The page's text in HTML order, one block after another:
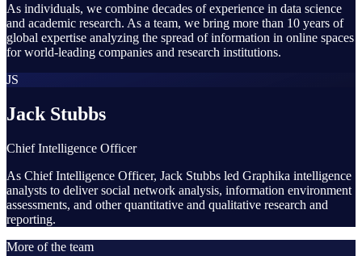
As individuals, we combine decades of experience in data science
and academic research. As a team, we bring more than 10 years of
global expertise analyzing the spread of information in online spaces
for world-leading companies and research institutions.
JS
Jack Stubbs
Chief Intelligence Officer
As Chief Intelligence Officer, Jack Stubbs led Graphika intelligence
analysts to deliver social network analysis, information environment
assessments, and other quantitative and qualitative research and
reporting.
More of the team